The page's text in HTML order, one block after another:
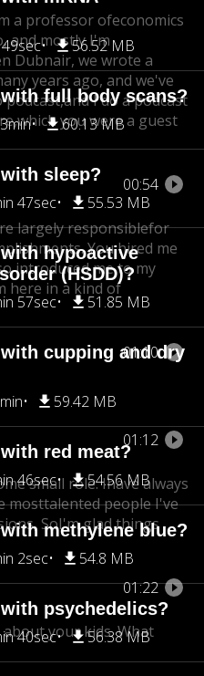
56.52 MB
full body scans?
60.13 MB
sleep?
47sec 55.53 MB
hypoactive
(HSDD)?
57sec 51.85 MB
cupping and dry
59.42 MB
red meat?
46sec 54.56 MB
methylene blue?
2sec 54.8 MB
psychedelics?
40sec 56.38 MB
a professor ofeconomics
and mostly I'm
Dubnair, we wrote a
years ago, and we've
podcast,and I do a podcast
which you were a guest
00:54
largely responsiblefor
You hired me
introduced me to my
here in a kind of
01:10
01:12
small role. Ihave always
mosttalented people I've
SoI'm glad things
01:22
about your kids. What